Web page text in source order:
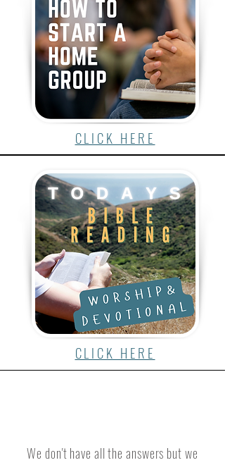
CLICK HERE
CLICK HERE
We don't have all the answers but we